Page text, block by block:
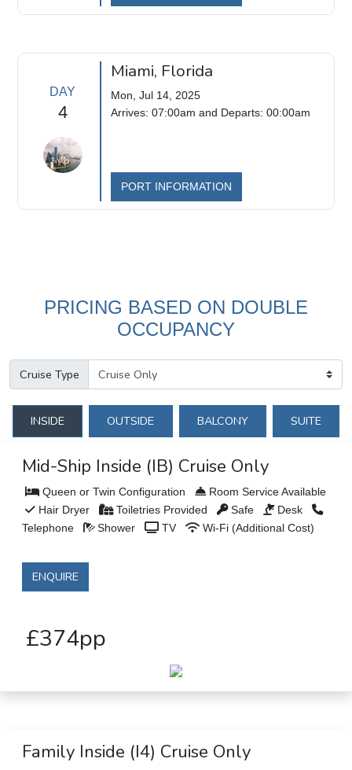
DAY
4
Miami, Florida
Mon, Jul 14, 2025
Arrives: 07:00am and Departs: 00:00am
PORT INFORMATION
PRICING BASED ON DOUBLE
OCCUPANCY
Cruise Type
INSIDE OUTSIDE BALCONY SUITE
Mid-Ship Inside (IB) Cruise Only
Queen or Twin Configuration
Room Service Available
Hair Dryer
Toiletries Provided Safe
Desk
Telephone
Shower TV Wi-Fi (Additional Cost)
ENQUIRE
£374pp
Family Inside (I4) Cruise Only